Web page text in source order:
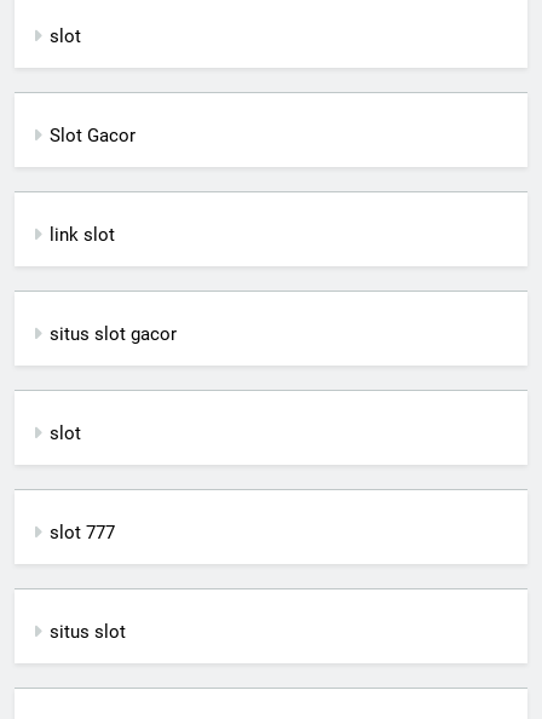
slot
Slot Gacor
link slot
situs slot gacor
slot
slot 777
situs slot